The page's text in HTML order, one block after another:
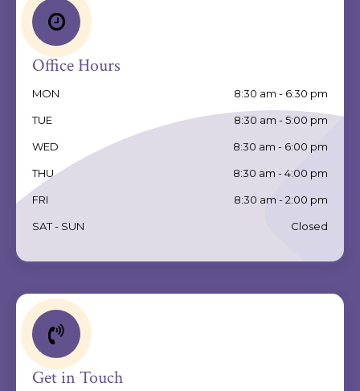
Office Hours
MON 8:30 am - 6:30 pm
TUE 8:30 am - 5:00 pm
WED 8:30 am - 6:00 pm
THU 8:30 am - 4:00 pm
FRI 8:30 am - 2:00 pm
SAT - SUN Closed
Get in Touch